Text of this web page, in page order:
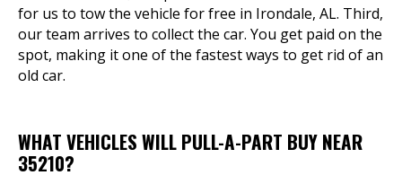
for us to tow the vehicle for free in Irondale, AL. Third,
our team arrives to collect the car. You get paid on the
spot, making it one of the fastest ways to get rid of an
old car.
WHAT VEHICLES WILL PULL-A-PART BUY NEAR
35210?